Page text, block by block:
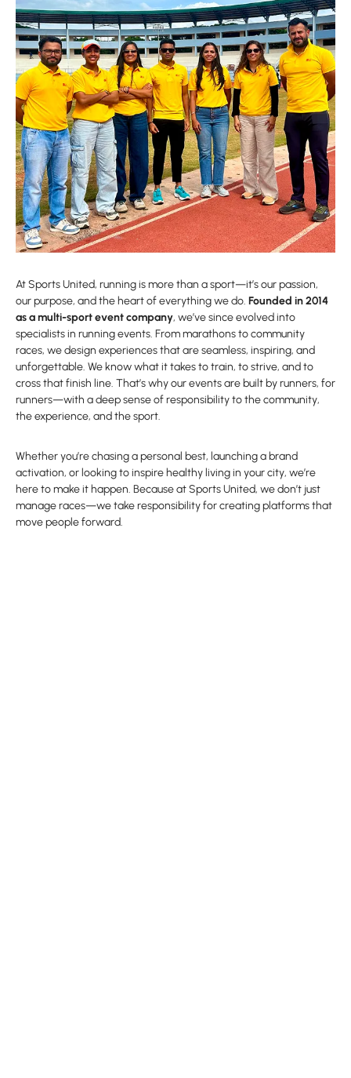
At Sports United, running is more than a sport—it’s our passion,
our purpose, and the heart of everything we do. Founded in 2014
as a multi-sport event company, we’ve since evolved into
specialists in running events. From marathons to community
races, we design experiences that are seamless, inspiring, and
unforgettable. We know what it takes to train, to strive, and to
cross that finish line. That’s why our events are built by runners, for
runners—with a deep sense of responsibility to the community,
the experience, and the sport.
Whether you’re chasing a personal best, launching a brand
activation, or looking to inspire healthy living in your city, we’re
here to make it happen. Because at Sports United, we don’t just
manage races—we take responsibility for creating platforms that
move people forward.